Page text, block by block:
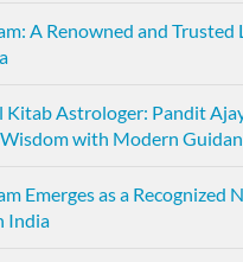
A Renowned and Trusted
Kitab Astrologer: Pandit
with Modern
Emerges as a Recognized
India